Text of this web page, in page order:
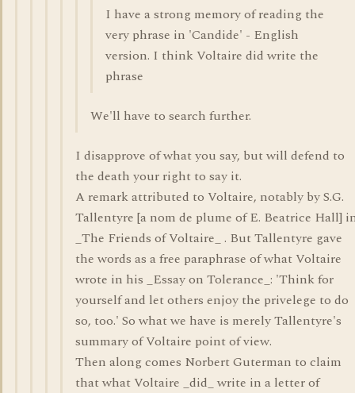
I have a strong memory of reading the
very phrase in 'Candide' - English
version. I think Voltaire did write the
phrase
We'll have to search further.
I disapprove of what you say, but will defend to
the death your right to say it.
A remark attributed to Voltaire, notably by S.G.
Tallentyre [a nom de plume of E. Beatrice Hall]
_The Friends of Voltaire_ . But Tallentyre gave
the words as a free paraphrase of what Voltaire
wrote in his _Essay on Tolerance_: 'Think for
yourself and let others enjoy the privelege to do
so, too.' So what we have is merely Tallentyre's
summary of Voltaire point of view.
Then along comes Norbert Guterman to claim
that what Voltaire _did_ write in a letter of